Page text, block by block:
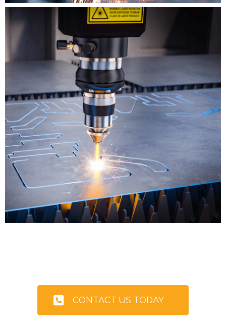
CONTACT US TODAY